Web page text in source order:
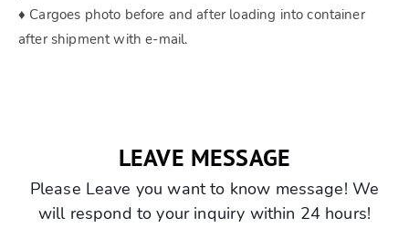
♦ Cargoes photo before and after loading into container
after shipment with e-mail.
LEAVE MESSAGE
Please Leave you want to know message! We
will respond to your inquiry within 24 hours!